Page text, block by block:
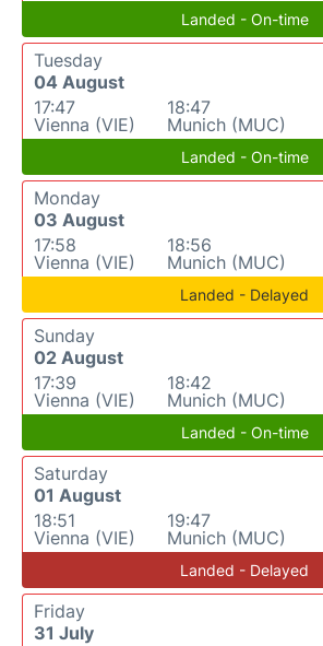
Landed - On-time
Tuesday
04 August
17:47
Vienna (VIE)
18:47
Munich (MUC)
Landed - On-time
Monday
03 August
17:58
Vienna (VIE)
18:56
Munich (MUC)
Landed - Delayed
Sunday
02 August
17:39
Vienna (VIE)
18:42
Munich (MUC)
Landed - On-time
Saturday
01 August
18:51
Vienna (VIE)
19:47
Munich (MUC)
Landed - Delayed
Friday
31 July